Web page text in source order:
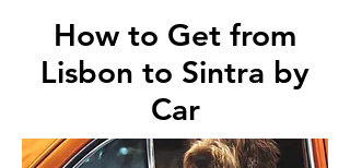
How to Get from
Lisbon to Sintra by
Car